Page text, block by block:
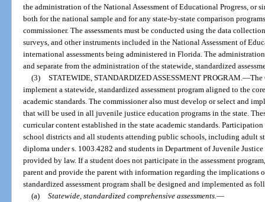
the administration of the National Assessment of Educational Progress, or
both for the national sample and for any state-by-state comparison
commissioner. The assessments must be conducted using the data
surveys, and other instruments included in the National Assessment of
international assessments being administered in Florida. The
and separate from the administration of the statewide, standardized
(3) STATEWIDE, STANDARDIZED ASSESSMENT PROGRAM. —The
implement a statewide, standardized assessment program aligned to the
academic standards. The commissioner also must develop or select and
that will be used in all juvenile justice education programs in the state.
curricular content established in the state academic standards.
school districts and all students attending public schools, including adult
diploma under s. 1003.4282 and students in Department of Juvenile
provided by law. If a student does not participate in the assessment
parent and provide the parent with information regarding the implications
standardized assessment program shall be designed and implemented as
(a) Statewide, standardized comprehensive assessments. —